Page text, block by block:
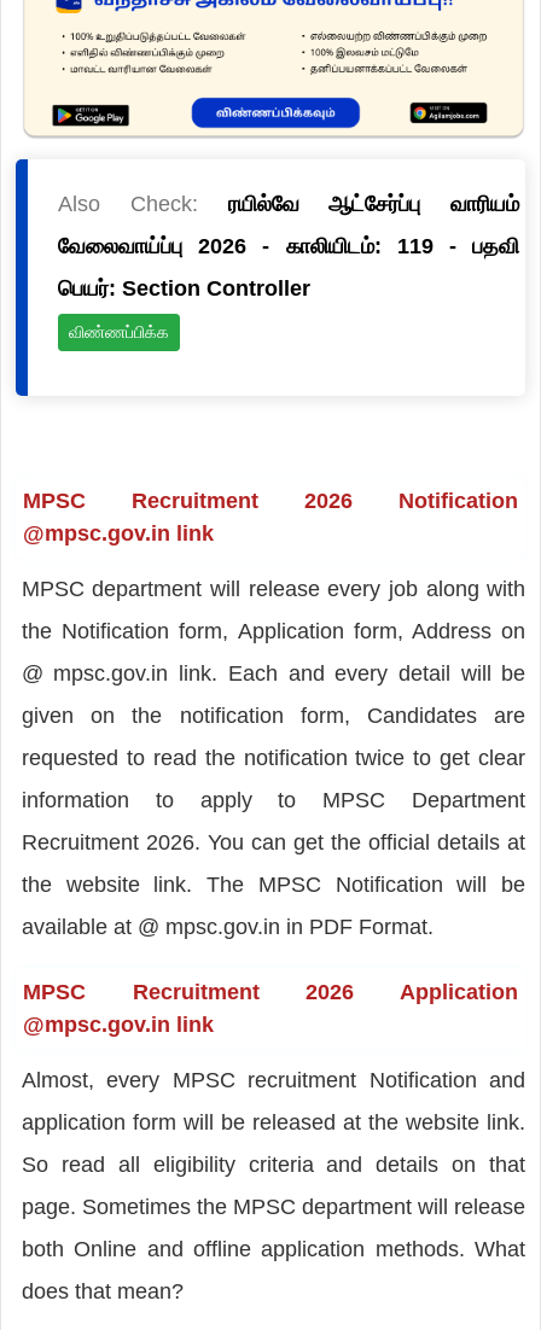
Also Check: ரயில்வே ஆட்சேர்ப்பு வாரியம்
வேலைவாய்ப்பு 2026 - காலியிடம்: 119 - பதவி
பெயர்: Section Controller
விண்ணப்பிக்க
MPSC Recruitment 2026 Notification
@mpsc.gov.in link
MPSC department will release every job along with
the Notification form, Application form, Address on
@ mpsc.gov.in link. Each and every detail will be
given on the notification form, Candidates are
requested to read the notification twice to get clear
information to apply to MPSC Department
Recruitment 2026. You can get the official details at
the website link. The MPSC Notification will be
available at @ mpsc.gov.in in PDF Format.
MPSC Recruitment 2026 Application
@mpsc.gov.in link
Almost, every MPSC recruitment Notification and
application form will be released at the website link.
So read all eligibility criteria and details on that
page. Sometimes the MPSC department will release
both Online and offline application methods. What
does that mean?